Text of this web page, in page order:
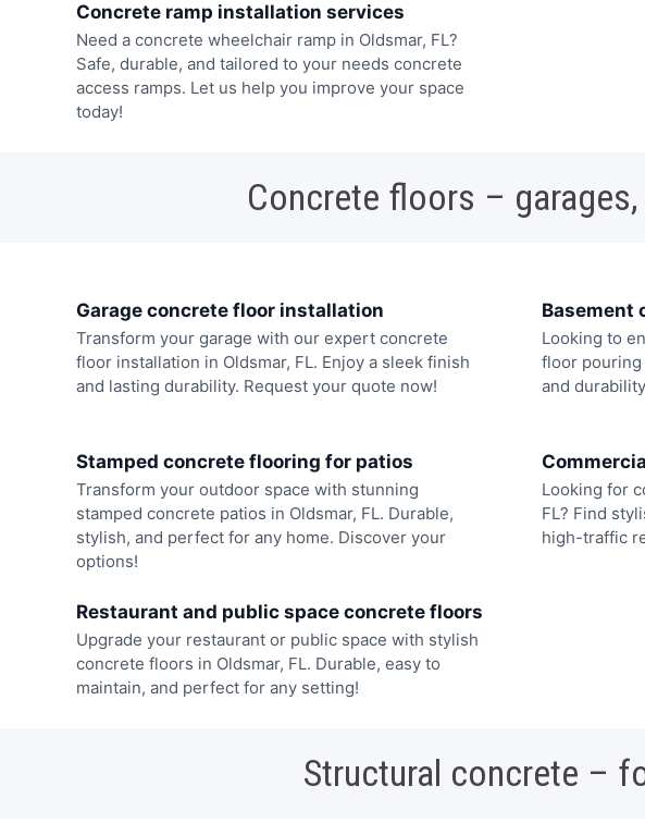
Concrete ramp installation services
Need a concrete wheelchair ramp in Oldsmar, FL?
Safe, durable, and tailored to your needs concrete
access ramps. Let us help you improve your space
today!
Concrete floors –
Garage concrete floor installation
Transform your garage with our expert concrete
floor installation in Oldsmar, FL. Enjoy a sleek finish
and lasting durability. Request your quote now!
Basement
Looking to
floor pouring
and
Stamped concrete flooring for patios
Transform your outdoor space with stunning
stamped concrete patios in Oldsmar, FL. Durable,
stylish, and perfect for any home. Discover your
options!
Looking for
FL? Find
high-traffic
Restaurant and public space concrete floors
Upgrade your restaurant or public space with stylish
concrete floors in Oldsmar, FL. Durable, easy to
maintain, and perfect for any setting!
Structural concrete –